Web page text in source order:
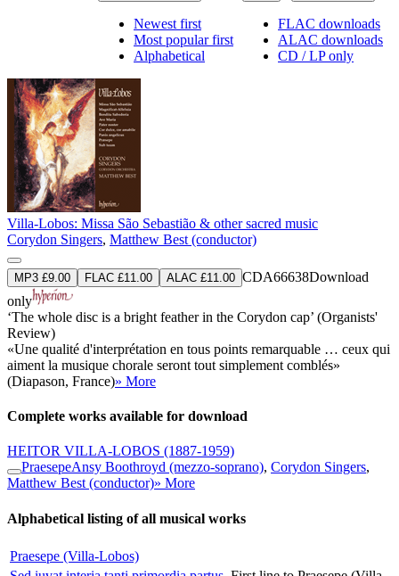
FLAC downloads
ALAC downloads
CD / LP only
Newest first
Most popular first
Alphabetical
Villa-Lobos: Missa São Sebastião & other sacred music
Corydon Singers, Matthew Best (conductor)
MP3 £9.00 FLAC £11.00 ALAC £11.00 CDA66638Download
only
‘The whole disc is a bright feather in the Corydon cap’ (Organists'
Review)
«Une qualité d'interprétation en tous points remarquable … ceux qui
aiment la musique chorale seront tout simplement comblés»
(Diapason, France)» More
Complete works available for download
HEITOR VILLA-LOBOS (1887-1959)
PraesepeAnsy Boothroyd (mezzo-soprano), Corydon Singers,
Matthew Best (conductor)» More
Alphabetical listing of all musical works
Praesepe (Villa-Lobos)